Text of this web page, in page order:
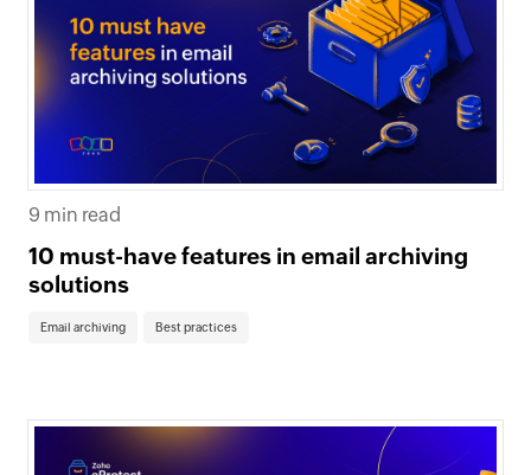
9 min read
10 must-have features in email archiving
solutions
Email archiving Best practices